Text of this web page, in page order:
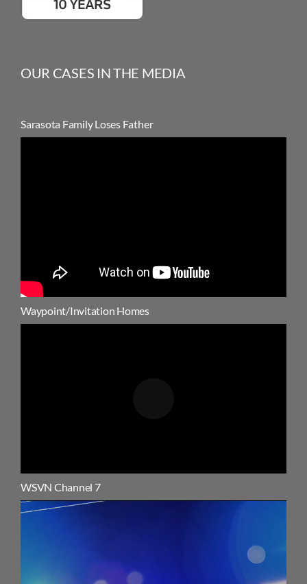
OUR CASES IN THE MEDIA
Sarasota Family Loses Father
Waypoint/Invitation Homes
WSVN Channel 7